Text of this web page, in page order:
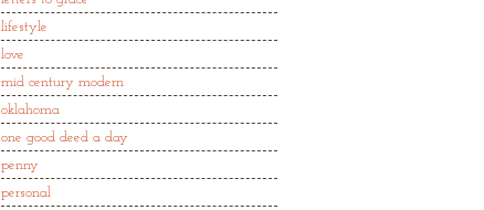
lifestyle
love
mid century modern
oklahoma
one good deed a day
penny
personal